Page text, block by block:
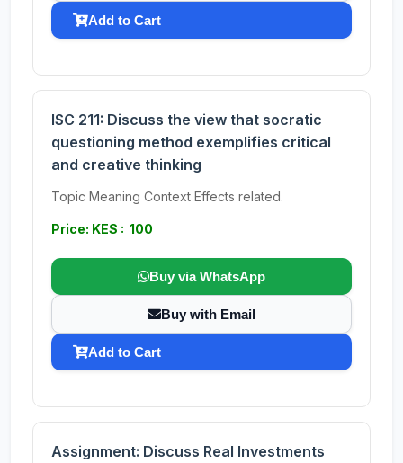
Add to Cart
ISC 211: Discuss the view that socratic
questioning method exemplifies critical
and creative thinking
Topic Meaning Context Effects related.
Price: KES : 100
Buy via WhatsApp
Buy with Email
Add to Cart
Assignment: Discuss Real Investments